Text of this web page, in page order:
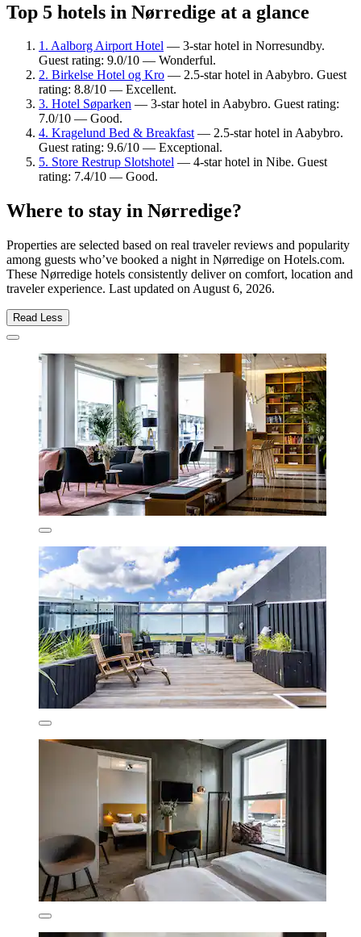
Top 5 hotels in Nørredige at a glance
1. Aalborg Airport Hotel — 3-star hotel in Norresundby.
Guest rating: 9.0/10 — Wonderful.
2. Birkelse Hotel og Kro — 2.5-star hotel in Aabybro. Guest
rating: 8.8/10 — Excellent.
3. Hotel Søparken — 3-star hotel in Aabybro. Guest rating:
7.0/10 — Good.
4. Kragelund Bed & Breakfast— 2.5-star hotel in Aabybro.
Guest rating: 9.6/10 — Exceptional.
5. Store Restrup Slotshotel — 4-star hotel in Nibe. Guest
rating: 7.4/10 — Good.
Where to stay in Nørredige?
Properties are selected based on real traveler reviews and popularity
among guests who’ve booked a night in Nørredige on Hotels.com.
These Nørredige hotels consistently deliver on comfort, location and
traveler experience. Last updated on August 6, 2026.
Read Less